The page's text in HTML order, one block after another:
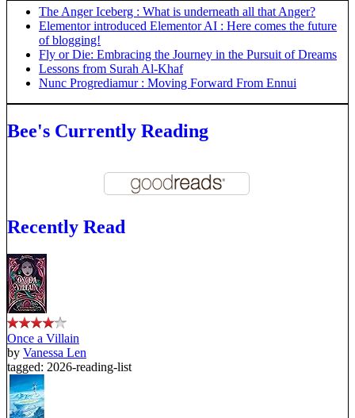
The Anger Iceberg : What is underneath all that Anger?
Elementor introduced Elementor AI : Here comes the future
of blogging!
Fly or Die: Embracing the Journey in the Pursuit of Dreams
Lessons from Surah Al-Khaf
Nunc Progrediamur : Moving Forward From Ennui
Bee's Currently Reading
Recently Read
Once a Villain
by Vanessa Len
tagged: 2026-reading-list